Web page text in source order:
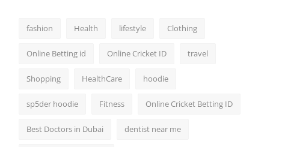
fashion Health lifestyle Clothing
Online Betting id Online Cricket ID travel
Shopping HealthCare hoodie
sp5der hoodie Fitness Online Cricket Betting ID
Best Doctors in Dubai dentist near me